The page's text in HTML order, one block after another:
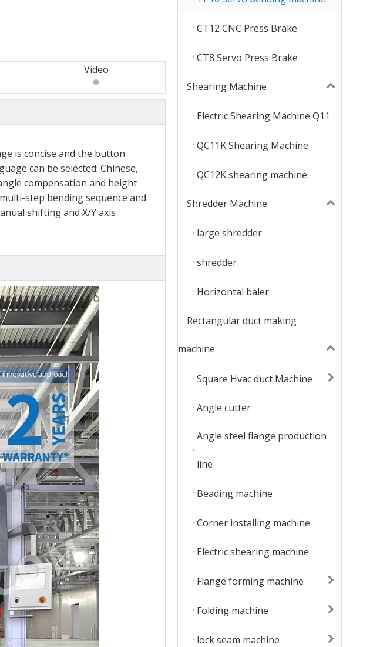
Video
is concise and the button
can be selected: Chinese,
compensation and height
step bending sequence and
shifting and X/Y axis
CT12 CNC Press Brake
CT8 Servo Press Brake
Shearing Machine
Electric Shearing Machine Q11
QC11K Shearing Machine
QC12K shearing machine
Shredder Machine
large shredder
shredder
Horizontal baler
Rectangular duct making
machine
Square Hvac duct Machine
Angle cutter
Angle steel flange production
line
Beading machine
Corner installing machine
Electric shearing machine
Flange forming machine
Folding machine
lock seam machine